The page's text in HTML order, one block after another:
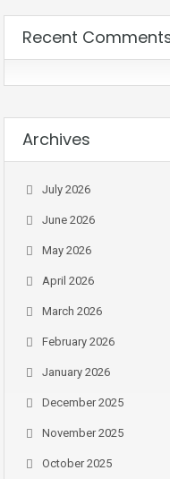
Recent
Archives
July 2026
June 2026
May 2026
April 2026
March 2026
February 2026
January 2026
December 2025
November 2025
October 2025